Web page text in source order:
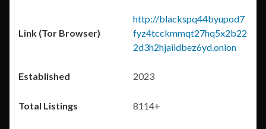
http://blackspq44byupod7
fyz4tcckmmqt27hq5x2b22
2d3h2hjaiidbez6yd.onion
2023
8114+